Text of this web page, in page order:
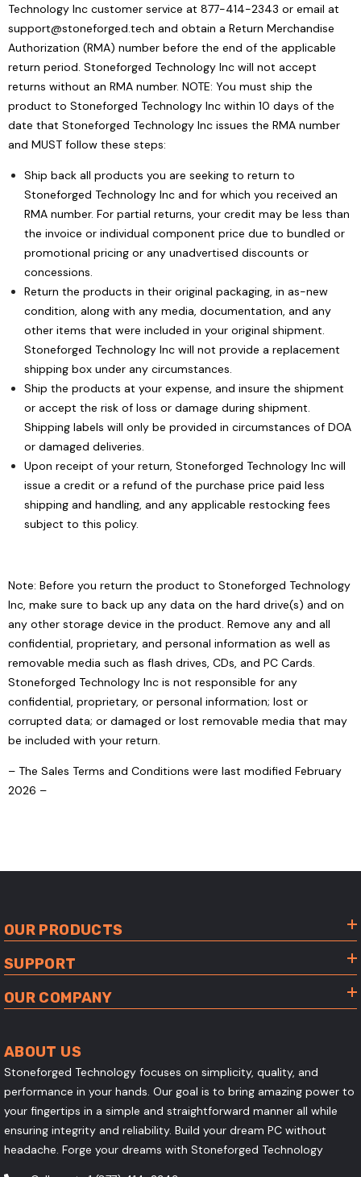
Technology Inc customer service at 877-414-2343 or email at
support@stoneforged.tech and obtain a Return Merchandise
Authorization (RMA) number before the end of the applicable
return period. Stoneforged Technology Inc will not accept
returns without an RMA number. NOTE: You must ship the
product to Stoneforged Technology Inc within 10 days of the
date that Stoneforged Technology Inc issues the RMA number
and MUST follow these steps:
Ship back all products you are seeking to return to
Stoneforged Technology Inc and for which you received an
RMA number. For partial returns, your credit may be less than
the invoice or individual component price due to bundled or
promotional pricing or any unadvertised discounts or
concessions.
Return the products in their original packaging, in as-new
condition, along with any media, documentation, and any
other items that were included in your original shipment.
Stoneforged Technology Inc will not provide a replacement
shipping box under any circumstances.
Ship the products at your expense, and insure the shipment
or accept the risk of loss or damage during shipment.
Shipping labels will only be provided in circumstances of DOA
or damaged deliveries.
Upon receipt of your return, Stoneforged Technology Inc will
issue a credit or a refund of the purchase price paid less
shipping and handling, and any applicable restocking fees
subject to this policy.
Note: Before you return the product to Stoneforged Technology
Inc, make sure to back up any data on the hard drive(s) and on
any other storage device in the product. Remove any and all
confidential, proprietary, and personal information as well as
removable media such as flash drives, CDs, and PC Cards.
Stoneforged Technology Inc is not responsible for any
confidential, proprietary, or personal information; lost or
corrupted data; or damaged or lost removable media that may
be included with your return.
– The Sales Terms and Conditions were last modified February
2026 –
OUR PRODUCTS
SUPPORT
OUR COMPANY
ABOUT US
Stoneforged Technology focuses on simplicity, quality, and
performance in your hands. Our goal is to bring amazing power to
your fingertips in a simple and straightforward manner all while
ensuring integrity and reliability. Build your dream PC without
headache. Forge your dreams with Stoneforged Technology